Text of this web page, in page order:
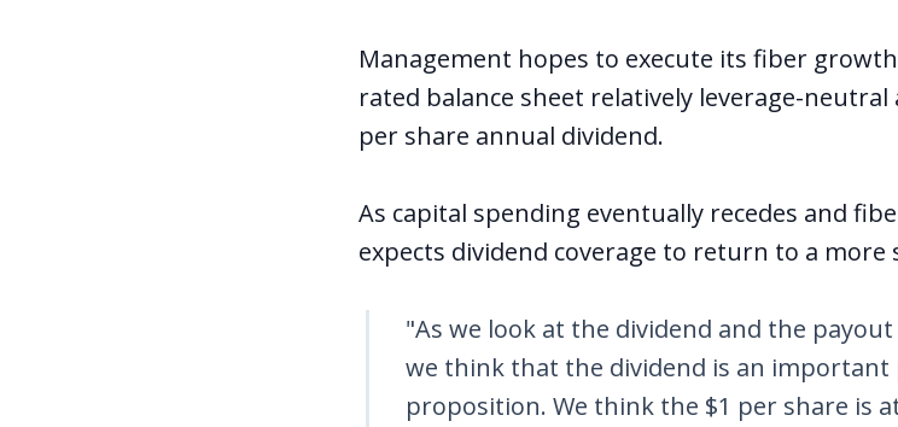
Management hopes to execute its fiber
rated balance sheet relatively leverage-
per share annual dividend.
As capital spending eventually recedes and
expects dividend coverage to return to a more
"As we look at the dividend and the
we think that the dividend is an
proposition. We think the $1 per share is